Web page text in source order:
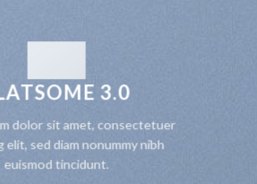
3.0
dolor sit amet, consectetuer
elit, sed diam nonummy nibh
euismod tincidunt.